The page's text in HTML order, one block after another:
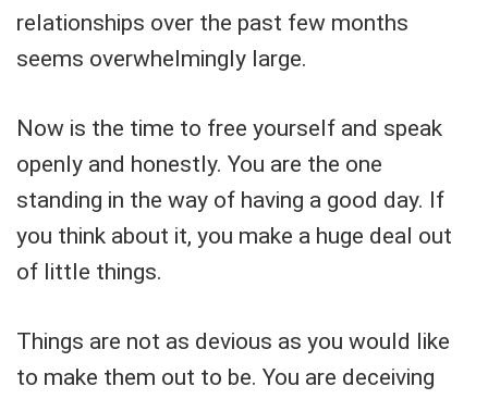
relationships over the past few months
seems overwhelmingly large.
Now is the time to free yourself and speak
openly and honestly. You are the one
standing in the way of having a good day. If
you think about it, you make a huge deal out
of little things.
Things are not as devious as you would like
to make them out to be. You are deceiving